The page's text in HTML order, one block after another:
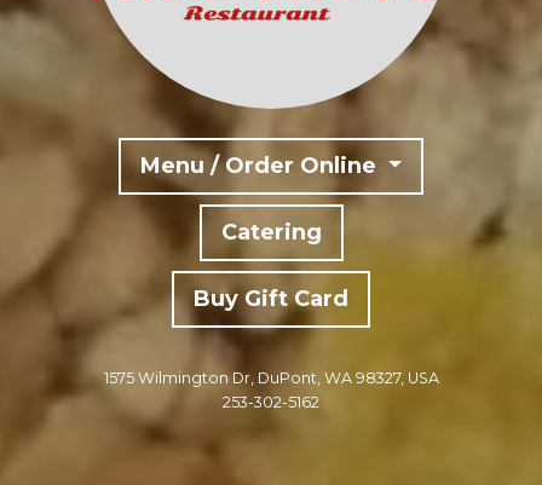
Menu / Order Online
Catering
Buy Gift Card
1575 Wilmington Dr, DuPont, WA 98327, USA
253-302-5162